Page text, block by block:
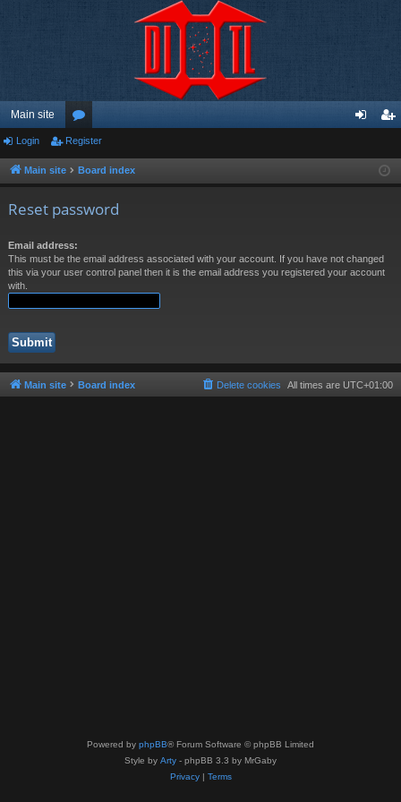
Main site
or
u ist
Login Register
Main site Board index
Reset password
Email address:
This must be the email address associated with your account. If you have not changed
this via your user control panel then it is the email address you registered your account
with.
Main site Board index All times are UTC+01:00
Delete cookies
Powered by phpBB® Forum Software © phpBB Limited
Style by Arty - phpBB 3.3 by MrGaby
Privacy| Terms